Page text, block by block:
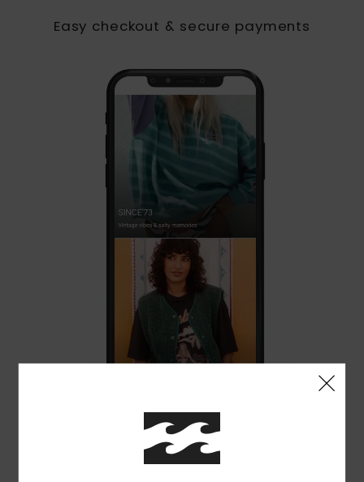
Easy checkout & secure payments
ENJOY EXCLUSIVE